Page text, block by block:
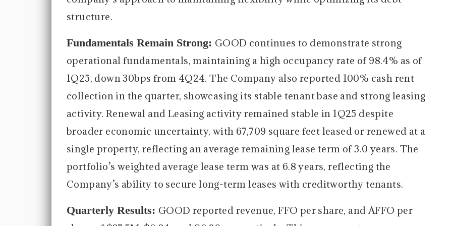
structure.
Fundamentals Remain Strong: GOOD continues to demonstrate strong
operational fundamentals, maintaining a high occupancy rate of 98.4% as of
1Q25, down 30bps from 4Q24. The Company also reported 100% cash rent
collection in the quarter, showcasing its stable tenant base and strong leasing
activity. Renewal and Leasing activity remained stable in 1Q25 despite
broader economic uncertainty, with 67,709 square feet leased or renewed at a
single property, reflecting an average remaining lease term of 3.0 years. The
portfolio’s weighted average lease term was at 6.8 years, reflecting the
Company’s ability to secure long-term leases with creditworthy tenants.
Quarterly Results: GOOD reported revenue, FFO per share, and AFFO per